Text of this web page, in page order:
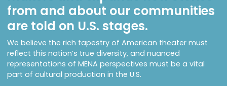
from and about our communities
are told on U.S. stages.
We believe the rich tapestry of American theater must
reflect this nation’s true diversity, and nuanced
representations of MENA perspectives must be a vital
part of cultural production in the U.S.